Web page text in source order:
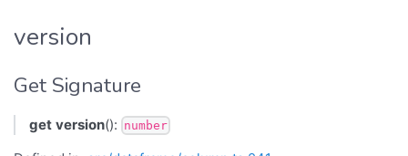
version
Get Signature
get version(): number